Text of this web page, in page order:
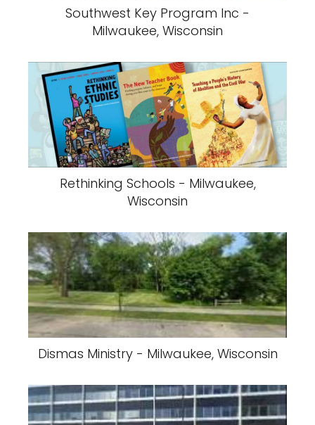
Southwest Key Program Inc -
Milwaukee, Wisconsin
Rethinking Schools - Milwaukee,
Wisconsin
Dismas Ministry - Milwaukee, Wisconsin